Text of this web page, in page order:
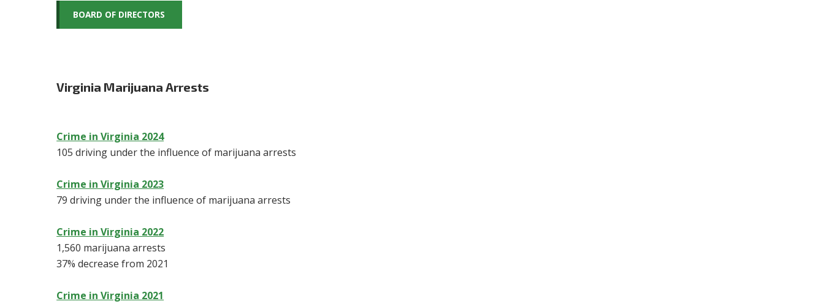
BOARD OF DIRECTORS
Virginia Marijuana Arrests
Crime in Virginia 2024
105 driving under the influence of marijuana arrests
Crime in Virginia 2023
79 driving under the influence of marijuana arrests
Crime in Virginia 2022
1,560 marijuana arrests
37% decrease from 2021
Crime in Virginia 2021